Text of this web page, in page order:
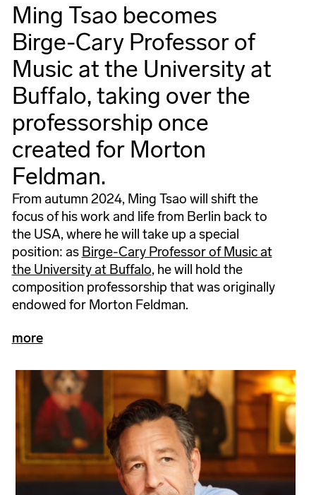
Ming Tsao becomes
Birge-Cary Professor of
Music at the University at
Buffalo, taking over the
professorship once
created for Morton
Feldman.
From autumn 2024, Ming Tsao will shift the
focus of his work and life from Berlin back to
the USA, where he will take up a special
position: as Birge-Cary Professor of Music at
the University at Buffalo, he will hold the
composition professorship that was originally
endowed for Morton Feldman.
more